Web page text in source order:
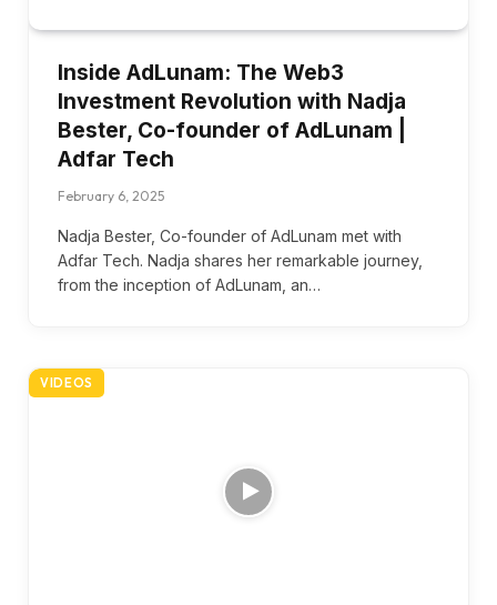
Inside AdLunam: The Web3
Investment Revolution with Nadja
Bester, Co-founder of AdLunam |
Adfar Tech
February 6, 2025
Nadja Bester, Co-founder of AdLunam met with
Adfar Tech. Nadja shares her remarkable journey,
from the inception of AdLunam, an…
VIDEOS